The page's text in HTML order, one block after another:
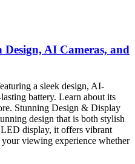
AI Cameras, and
a sleek design, AI-
battery. Learn about its
Stunning Design & Display
design that is both stylish
display, it offers vibrant
viewing experience whether